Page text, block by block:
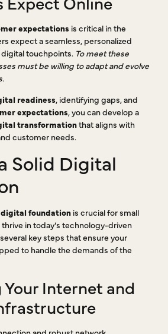
expectations is critical in the
expect a seamless, personalized
touchpoints. To meet these
must be willing to adapt and evolve
readiness, identifying gaps, and
expectations, you can develop a
transformationthat aligns with
customer needs.
Solid Digital
digital foundation is crucial for small
in today’s technology-driven
key steps that ensure your
to handle the demands of the
Internet and